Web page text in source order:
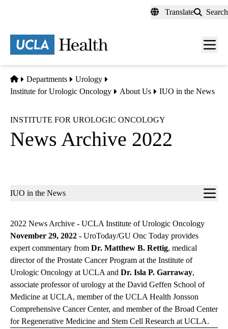
content
Translate Search
Menu
Home
Departments
Urology
Institute for Urologic Oncology
About Us IUO in the News
INSTITUTE FOR UROLOGIC ONCOLOGY
News Archive 2022
Sub-
IUO in the News
2022 News Archive - UCLA Institute of Urologic Oncology
November 29, 2022 - UroToday/GU Onc Today provides
expert commentary from Dr. Matthew B. Rettig, medical
director of the Prostate Cancer Program at the Institute of
Urologic Oncology at UCLA and Dr. Isla P. Garraway,
associate professor of urology at the David Geffen School of
Medicine at UCLA, member of the UCLA Health Jonsson
Comprehensive Cancer Center, and member of the Broad Center
for Regenerative Medicine and Stem Cell Research at UCLA.